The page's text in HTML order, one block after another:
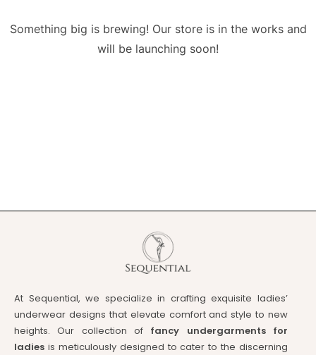
Something big is brewing! Our store is in the works and
will be launching soon!
At Sequential, we specialize in crafting exquisite ladies’
underwear designs that elevate comfort and style to new
heights. Our collection of fancy undergarments for
ladies is meticulously designed to cater to the discerning